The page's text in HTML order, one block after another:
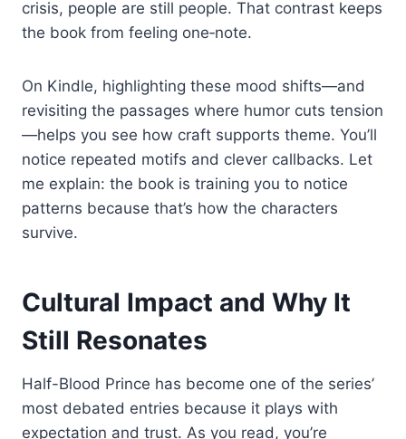
crisis, people are still people. That contrast keeps
the book from feeling one‑note.
On Kindle, highlighting these mood shifts—and
revisiting the passages where humor cuts tension
—helps you see how craft supports theme. You’ll
notice repeated motifs and clever callbacks. Let
me explain: the book is training you to notice
patterns because that’s how the characters
survive.
Cultural Impact and Why It
Still Resonates
Half-Blood Prince has become one of the series’
most debated entries because it plays with
expectation and trust. As you read, you’re